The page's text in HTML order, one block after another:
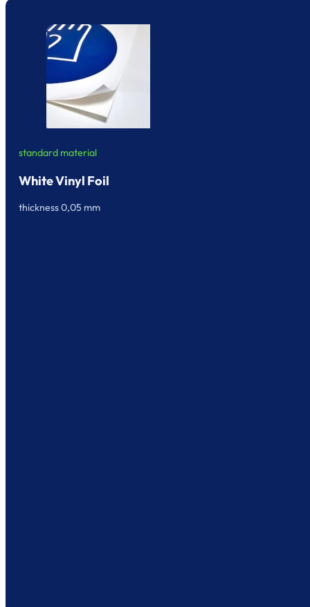
standard material
White Vinyl Foil
thickness 0,05 mm